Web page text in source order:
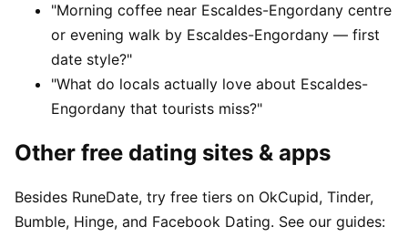
"Morning coffee near Escaldes-Engordany centre
or evening walk by Escaldes-Engordany — first
date style?"
"What do locals actually love about Escaldes-
Engordany that tourists miss?"
Other free dating sites & apps
Besides RuneDate, try free tiers on OkCupid, Tinder,
Bumble, Hinge, and Facebook Dating. See our guides: